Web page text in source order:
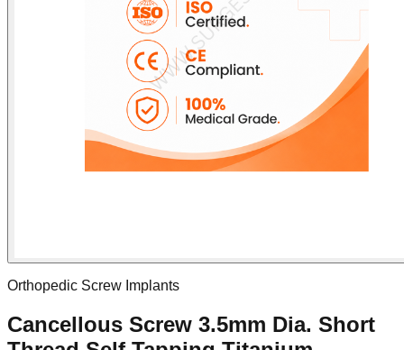
Orthopedic Screw Implants
Cancellous Screw 3.5mm Dia. Short